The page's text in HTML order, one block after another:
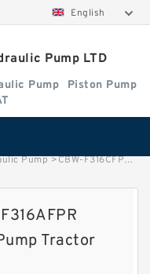
English
Pump LTD
Pump
Piston Pump
Pump >CBW-F316CFPR; CBW-F316AFPR Small Hydraulic Gear Pump Tractor image
Tractor